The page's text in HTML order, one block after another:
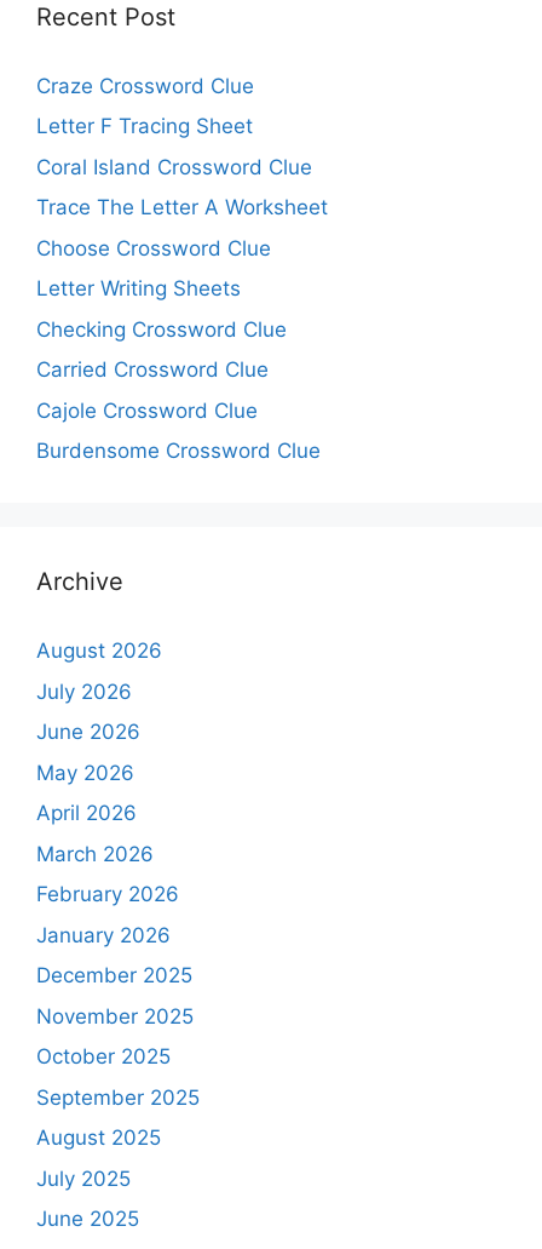
Recent Post
Craze Crossword Clue
Letter F Tracing Sheet
Coral Island Crossword Clue
Trace The Letter A Worksheet
Choose Crossword Clue
Letter Writing Sheets
Checking Crossword Clue
Carried Crossword Clue
Cajole Crossword Clue
Burdensome Crossword Clue
Archive
August 2026
July 2026
June 2026
May 2026
April 2026
March 2026
February 2026
January 2026
December 2025
November 2025
October 2025
September 2025
August 2025
July 2025
June 2025